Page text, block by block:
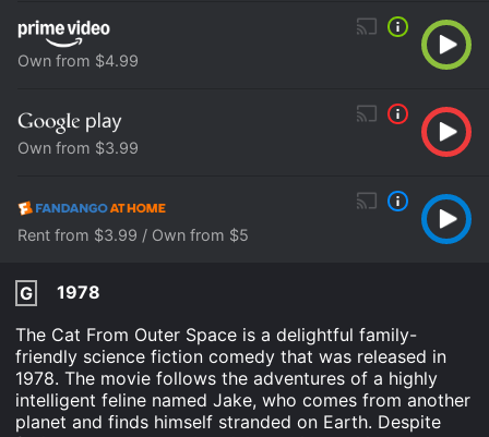
Own from $4.99
Own from $3.99
Rent from $3.99 / Own from $5
G
1978
The Cat From Outer Space is a delightful family-
friendly science fiction comedy that was released in
1978. The movie follows the adventures of a highly
intelligent feline named Jake, who comes from another
planet and finds himself stranded on Earth. Despite